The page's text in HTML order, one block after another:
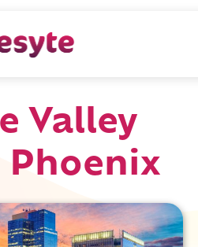
Valley
Phoenix